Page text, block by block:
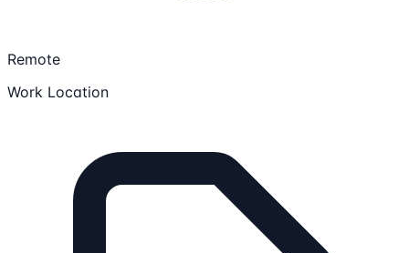
Remote
Work Location